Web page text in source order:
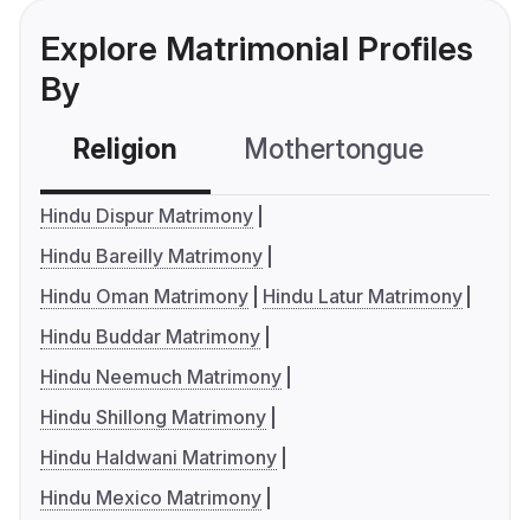
Explore Matrimonial Profiles
By
Religion Mothertongue
Hindu Dispur Matrimony
Hindu Bareilly Matrimony
Hindu Oman Matrimony
Hindu Latur Matrimony
Hindu Buddar Matrimony
Hindu Neemuch Matrimony
Hindu Shillong Matrimony
Hindu Haldwani Matrimony
Hindu Mexico Matrimony